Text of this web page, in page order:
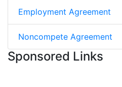
Employment Agreement
Noncompete Agreement
Sponsored Links